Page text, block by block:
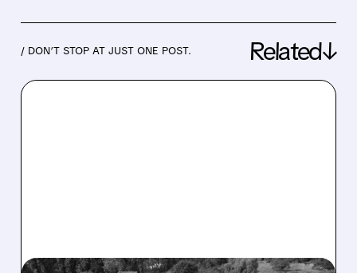
/ DON’T STOP AT JUST ONE POST. Related↓